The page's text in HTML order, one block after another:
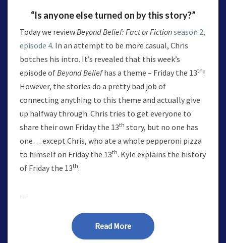
“Is anyone else turned on by this story?”
Today we reviewBeyond Belief: Fact or Fictionseason 2,
episode 4. In an attempt to be more casual, Chris
botches his intro. It’s revealed that this week’s
episode ofBeyond Beliefhas a theme – Friday the 13th!
However, the stories do a pretty bad job of
connecting anything to this theme and actually give
up halfway through. Chris tries to get everyone to
share their own Friday the 13th story, but no one has
one… except Chris, who ate a whole pepperoni pizza
to himself on Friday the 13th. Kyle explains the history
of Friday the 13th.
…
Read MoreRead More